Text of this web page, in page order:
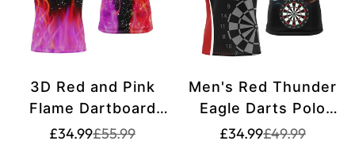
3D Red and Pink
Flame Dartboard
Men's Darts Polo
Translation
£34.99Translation
£55.99
Men's Red Thunder
Eagle Darts Polo
Shirt T1260
Translation
£34.99Translation
£49.99